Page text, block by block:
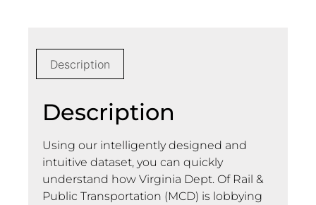
Description
Description
Using our intelligently designed and
intuitive dataset, you can quickly
understand how Virginia Dept. Of Rail &
Public Transportation (MCD) is lobbying